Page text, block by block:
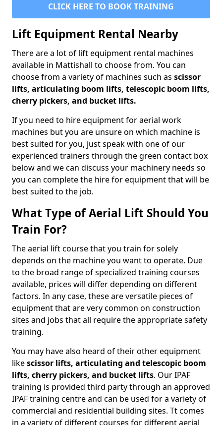
CLICK HERE TO BOOK TRAINING
Lift Equipment Rental Nearby
There are a lot of lift equipment rental machines
available in Mattishall to choose from. You can
choose from a variety of machines such as scissor
lifts, articulating boom lifts, telescopic boom lifts,
cherry pickers, and bucket lifts.
If you need to hire equipment for aerial work
machines but you are unsure on which machine is
best suited for you, just speak with one of our
experienced trainers through the green contact box
below and we can discuss your machinery needs so
you can complete the hire for equipment that will be
best suited to the job.
What Type of Aerial Lift Should You
Train For?
The aerial lift course that you train for solely
depends on the machine you want to operate. Due
to the broad range of specialized training courses
available, prices will differ depending on different
factors. In any case, these are versatile pieces of
equipment that are very common on construction
sites and jobs that all require the appropriate safety
training.
You may have also heard of their other equipment
likescissor lifts, articulating and telescopic boom
lifts, cherry pickers, and bucket lifts. Our IPAF
training is provided third party through an approved
IPAF training centre and can be used for a variety of
commercial and residential building sites. Tt comes
in a variety of different courses for different aerial